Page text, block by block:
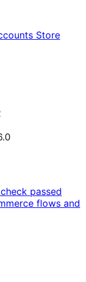
Store
passed
flows and